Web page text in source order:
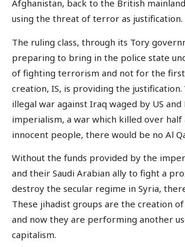
Afghanistan, back to the British
using the threat of terror as justification.
The ruling class, through its Tory
preparing to bring in the police state
of fighting terrorism and not for the
creation, IS, is providing the
illegal war against Iraq waged by US and
imperialism, a war which killed over half
innocent people, there would be no Al
Without the funds provided by the
and their Saudi Arabian ally to fight a
destroy the secular regime in Syria,
These jihadist groups are the creation
and now they are performing another
capitalism.